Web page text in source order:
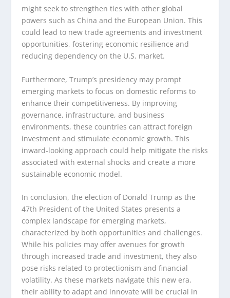
might seek to strengthen ties with other global
powers such as China and the European Union. This
could lead to new trade agreements and investment
opportunities, fostering economic resilience and
reducing dependency on the U.S. market.
Furthermore, Trump’s presidency may prompt
emerging markets to focus on domestic reforms to
enhance their competitiveness. By improving
governance, infrastructure, and business
environments, these countries can attract foreign
investment and stimulate economic growth. This
inward-looking approach could help mitigate the risks
associated with external shocks and create a more
sustainable economic model.
In conclusion, the election of Donald Trump as the
47th President of the United States presents a
complex landscape for emerging markets,
characterized by both opportunities and challenges.
While his policies may offer avenues for growth
through increased trade and investment, they also
pose risks related to protectionism and financial
volatility. As these markets navigate this new era,
their ability to adapt and innovate will be crucial in